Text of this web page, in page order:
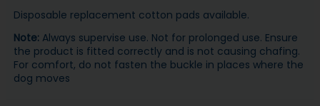
Disposable replacement cotton pads available.
Note:Always supervise use. Not for prolonged use. Ensure
the product is fitted correctly and is not causing chafing.
For comfort, do not fasten the buckle in places where the
dog moves